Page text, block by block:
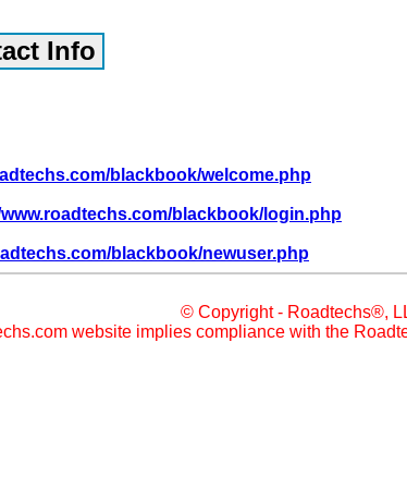
blackbook/welcome.php
blackbook/login.php
blackbook/newuser.php
© Copyright - Roadtechs®,
website implies compliance with the